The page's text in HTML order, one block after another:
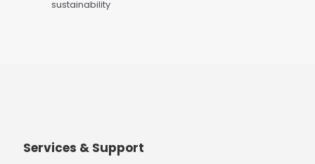
sustainability
Services & Support